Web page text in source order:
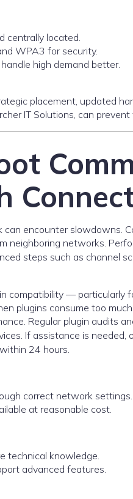
centrally located.
WPA3 for security.
high demand better.
placement, updated
IT Solutions, can
encounter slowdowns.
neighboring networks.
steps such as channel
compatibility — particularly
plugins consume too
Regular plugin audits
If assistance is needed,
24 hours.
correct network settings.
at reasonable cost.
technical knowledge.
advanced features.